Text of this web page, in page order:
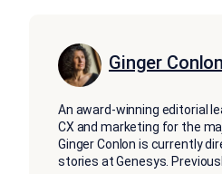
Ginger Conlon
An award-winning editorial
CX and marketing for the
Ginger Conlon is currently
stories at Genesys.